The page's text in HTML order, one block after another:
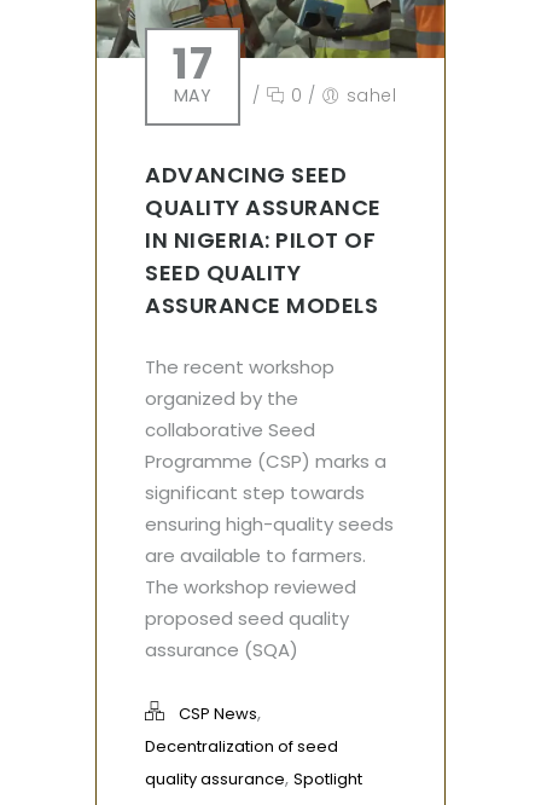
17
MAY / 0 / sahel
ADVANCING SEED
QUALITY ASSURANCE
IN NIGERIA: PILOT OF
SEED QUALITY
ASSURANCE MODELS
The recent workshop
organized by the
collaborative Seed
Programme (CSP) marks a
significant step towards
ensuring high-quality seeds
are available to farmers.
The workshop reviewed
proposed seed quality
assurance (SQA)
CSP News,
Decentralization of seed
quality assurance, Spotlight